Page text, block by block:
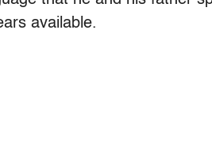
available.